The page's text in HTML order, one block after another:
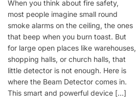
When you think about fire safety,
most people imagine small round
smoke alarms on the ceiling, the ones
that beep when you burn toast. But
for large open places like warehouses,
shopping halls, or church halls, that
little detector is not enough. Here is
where the Beam Detector comes in.
This smart and powerful device […]